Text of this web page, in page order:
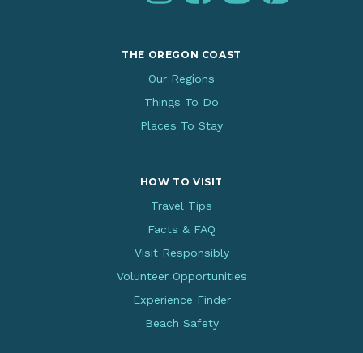
THE OREGON COAST
Our Regions
Things To Do
Places To Stay
HOW TO VISIT
Travel Tips
Facts & FAQ
Visit Responsibly
Volunteer Opportunities
Experience Finder
Beach Safety